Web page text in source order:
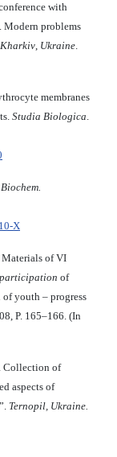
with
Modern problems
Kharkiv, Ukraine.
membranes
Studia Biologica.
Biochem.
X
Materials of VI
of
youth – progress
P. 165–166. (In
Collection of
aspects of
Ternopil, Ukraine.